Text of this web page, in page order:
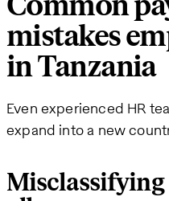
mistakes
in Tanzania
Even experienced HR
expand into a new